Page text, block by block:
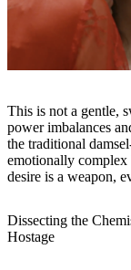
This is not a gentle,
power imbalances
the traditional
emotionally
desire is a weapon,
Dissecting the
Hostage